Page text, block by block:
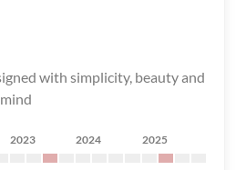
with simplicity, beauty and
2023 2024 2025